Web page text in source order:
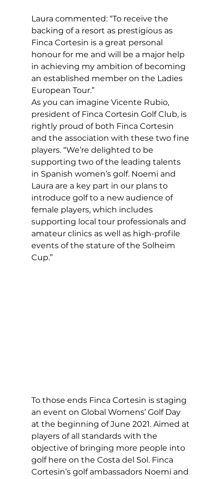
Laura commented: “To receive the
backing of a resort as prestigious as
Finca Cortesin is a great personal
honour for me and will be a major help
in achieving my ambition of becoming
an established member on the Ladies
European Tour.”
As you can imagine Vicente Rubio,
president of Finca Cortesin Golf Club, is
rightly proud of both Finca Cortesin
and the association with these two fine
players. “We’re delighted to be
supporting two of the leading talents
in Spanish women’s golf. Noemi and
Laura are a key part in our plans to
introduce golf to a new audience of
female players, which includes
supporting local tour professionals and
amateur clinics as well as high-profile
events of the stature of the Solheim
Cup.”
To those ends Finca Cortesin is staging
an event on Global Womens’ Golf Day
at the beginning of June 2021. Aimed at
players of all standards with the
objective of bringing more people into
golf here on the Costa del Sol. Finca
Cortesin’s golf ambassadors Noemi and